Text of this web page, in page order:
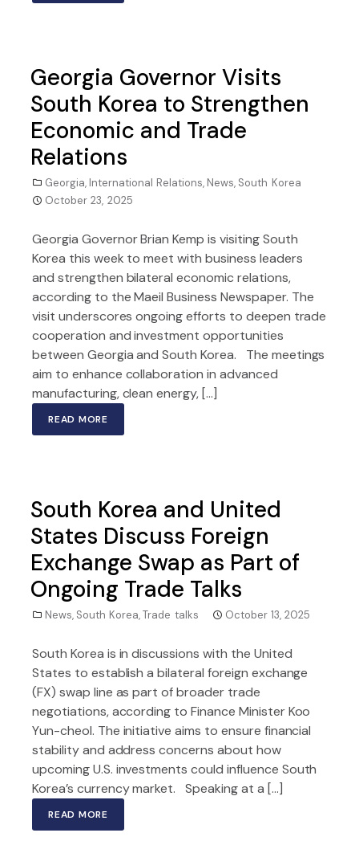
Georgia Governor Visits
South Korea to Strengthen
Economic and Trade
Relations
Georgia, International Relations, News, South Korea
October 23, 2025
Georgia Governor Brian Kemp is visiting South
Korea this week to meet with business leaders
and strengthen bilateral economic relations,
according to the Maeil Business Newspaper. The
visit underscores ongoing efforts to deepen trade
cooperation and investment opportunities
between Georgia and South Korea. The meetings
aim to enhance collaboration in advanced
manufacturing, clean energy, […]
READ MORE
South Korea and United
States Discuss Foreign
Exchange Swap as Part of
Ongoing Trade Talks
News, South Korea,Trade talks October 13, 2025
South Korea is in discussions with the United
States to establish a bilateral foreign exchange
(FX) swap line as part of broader trade
negotiations, according to Finance Minister Koo
Yun-cheol. The initiative aims to ensure financial
stability and address concerns about how
upcoming U.S. investments could influence South
Korea’s currency market. Speaking at a […]
READ MORE